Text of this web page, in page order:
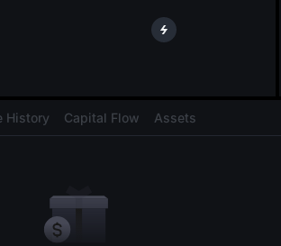
History Capital Flow Assets